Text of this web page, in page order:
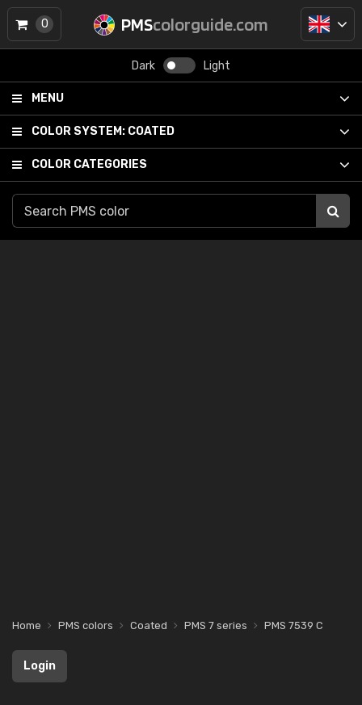
PMScolorguide.com
Dark Light
MENU
COLOR SYSTEM: COATED
COLOR CATEGORIES
0
Home PMS colors Coated PMS 7 series PMS 7539 C
Login